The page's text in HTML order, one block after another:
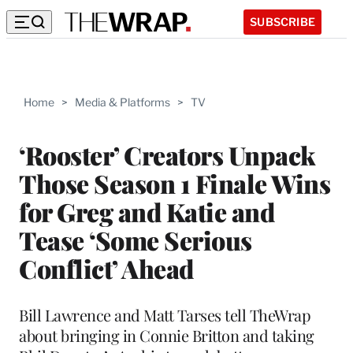
SUBSCRIBE
Home > Media & Platforms > TV
‘Rooster’ Creators Unpack
Those Season 1 Finale Wins
for Greg and Katie and
Tease ‘Some Serious
Conflict’ Ahead
Bill Lawrence and Matt Tarses tell TheWrap
about bringing in Connie Britton and taking